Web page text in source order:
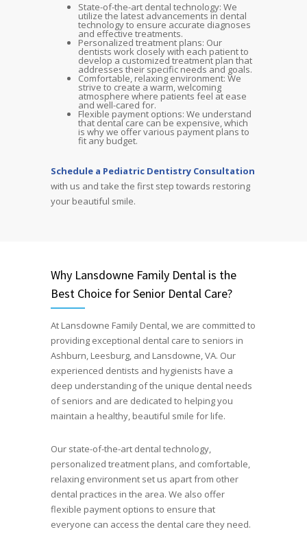
State-of-the-art dental technology: We
utilize the latest advancements in dental
technology to ensure accurate diagnoses
and effective treatments.
Personalized treatment plans: Our
dentists work closely with each patient to
develop a customized treatment plan that
addresses their specific needs and goals.
Comfortable, relaxing environment: We
strive to create a warm, welcoming
atmosphere where patients feel at ease
and well-cared for.
Flexible payment options: We understand
that dental care can be expensive, which
is why we offer various payment plans to
fit any budget.
Schedule a Pediatric Dentistry Consultation
with us and take the first step towards restoring
your beautiful smile.
Why Lansdowne Family Dental is the
Best Choice for Senior Dental Care?
At Lansdowne Family Dental, we are committed to
providing exceptional dental care to seniors in
Ashburn, Leesburg, and Lansdowne, VA. Our
experienced dentists and hygienists have a
deep understanding of the unique dental needs
of seniors and are dedicated to helping you
maintain a healthy, beautiful smile for life.
Our state-of-the-art dental technology,
personalized treatment plans, and comfortable,
relaxing environment set us apart from other
dental practices in the area. We also offer
flexible payment options to ensure that
everyone can access the dental care they need.